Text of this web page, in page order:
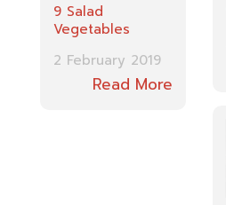
9 Salad
Vegetables
2 February 2019
Read More